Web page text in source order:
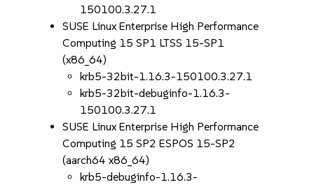
150100.3.27.1
SUSE Linux Enterprise High Performance
Computing 15 SP1 LTSS 15-SP1
(x86_64)
krb5-32bit-1.16.3-150100.3.27.1
krb5-32bit-debuginfo-1.16.3-
150100.3.27.1
SUSE Linux Enterprise High Performance
Computing 15 SP2 ESPOS 15-SP2
(aarch64 x86_64)
krb5-debuginfo-1.16.3-